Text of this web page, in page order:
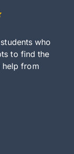
who
to find the
help from